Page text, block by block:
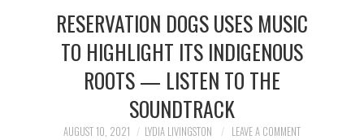
RESERVATION DOGS USES MUSIC
TO HIGHLIGHT ITS INDIGENOUS
ROOTS — LISTEN TO THE
SOUNDTRACK
AUGUST 10, 2021 LYDIA LIVINGSTON LEAVE A COMMENT